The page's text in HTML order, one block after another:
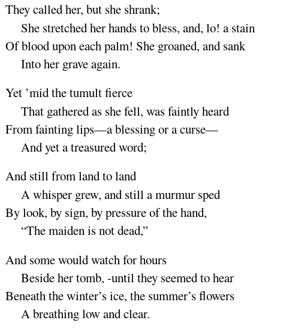
They called her, but she shrank;
She stretched her hands to bless, and, lo! astain
Of blood upon each palm! She groaned, and sank
Into her grave again.
Yet ’mid the tumultfierce
That gathered as she fell, was faintlyheard
From fainting lips—a blessing or acurse—
And yet a treasuredword;
And still from land toland
A whisper grew, and still a murmur sped
By look, by sign, by pressure of thehand,
“The maiden is notdead,”
And some would watch forhours
Beside her tomb, -until they seemed tohear
Beneath the winter’s ice, the summer’sflowers
A breathing low andclear.